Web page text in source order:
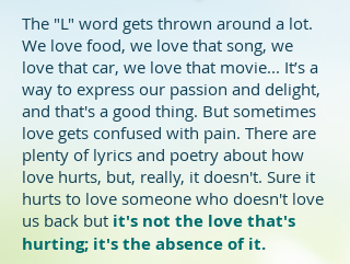
The "L" word gets thrown around a lot.
We love food, we love that song, we
love that car, we love that movie... It’s a
way to express our passion and delight,
and that's a good thing. But sometimes
love gets confused with pain. There are
plenty of lyrics and poetry about how
love hurts, but, really, it doesn't. Sure it
hurts to love someone who doesn't love
us back but it's not the love that's
hurting; it's the absence of it. ​